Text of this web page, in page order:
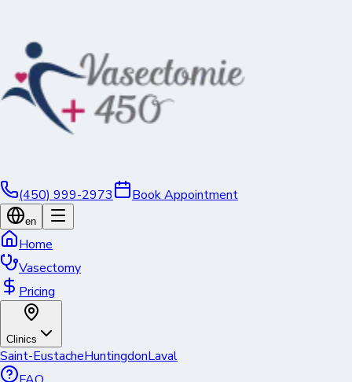
(450) 999-2973 Book Appointment
en
Home
Vasectomy
Pricing
Clinics
Saint-EustacheHuntingdonLaval